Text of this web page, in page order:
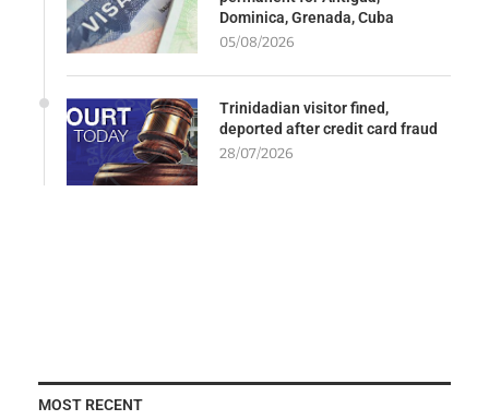
Dominica, Grenada, Cuba
05/08/2026
Trinidadian visitor fined,
deported after credit card fraud
28/07/2026
MOST RECENT